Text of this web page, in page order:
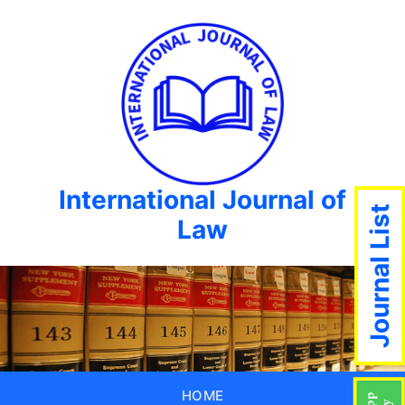
International Journal of
Law
HOME
Journal List